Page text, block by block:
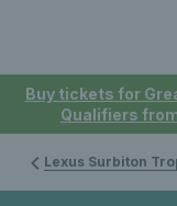
Buy tickets for
Qualifiers
Lexus Surbiton